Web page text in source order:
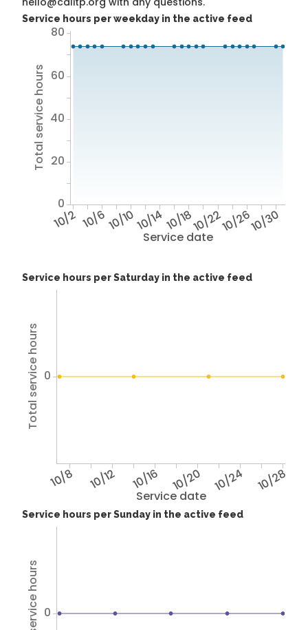
Service hours per weekday in the active feed
Service date
10/2 10/610/1010/1410/1810/2210/2610/30
Total service hours
0
20
40
60
80
Service hours per Saturday in the active feed
Service date
10/8 10/12 10/16 10/20 10/24 10/28
Total service hours 0
Service hours per Sunday in the active feed
0